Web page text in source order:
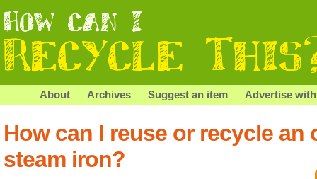
About Archives Suggest an item Advertise
How can I reuse or recycle an
steam iron?